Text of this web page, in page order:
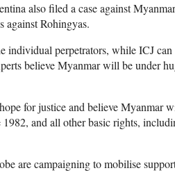
also filed a case against
against Rohingyas.
individual perpetrators, while ICJ
believe Myanmar will be under
for justice and believe Myanmar
and all other basic rights,
are campaigning to mobilise